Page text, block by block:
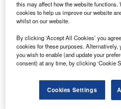
expansion of its engine
(ESA), in Singapore. The
capacity by two-thirds.
According to Shang Meleschi,
Operations, Asia Pacific &
expansion demonstrates our
industrial capacity by
sites around the world to
this may affect how the website
cookies to help us improve our website
whilst on our website.
By clicking ‘Accept All Cookies’ you
cookies for these purposes.
you wish to enable (and update your
consent) at any time, by clicking ‘Cookie
Cookies Settings